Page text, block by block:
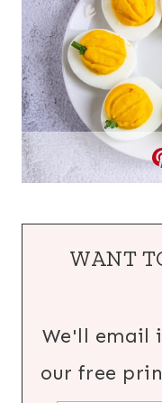
WANT
We'll email
our free